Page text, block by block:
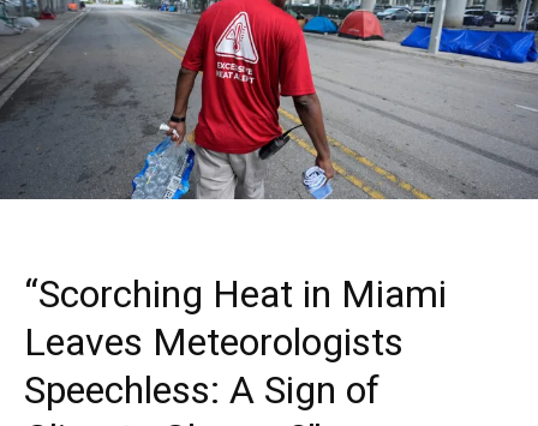
“Scorching Heat in Miami
Leaves Meteorologists
Speechless: A Sign of